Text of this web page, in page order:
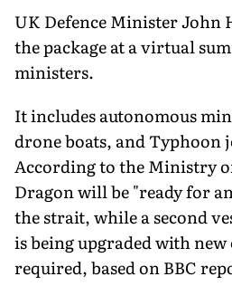
UK Defence Minister John
the package at a virtual
ministers.
It includes autonomous
drone boats, and Typhoon
According to the Ministry
Dragon will be "ready for
the strait, while a second
is being upgraded with
required, based on BBC